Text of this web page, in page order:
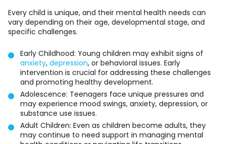
Every child is unique, and their mental health needs can
vary depending on their age, developmental stage, and
specific challenges.
Early Childhood: Young children may exhibit signs of
anxiety, depression, or behavioral issues. Early
intervention is crucial for addressing these challenges
and promoting healthy development.
Adolescence: Teenagers face unique pressures and
may experience mood swings, anxiety, depression, or
substance use issues.
Adult Children: Even as children become adults, they
may continue to need support in managing mental